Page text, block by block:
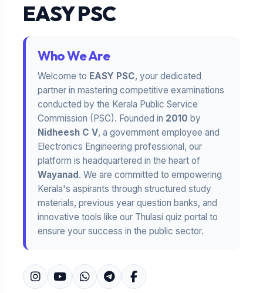
EASY PSC
Who We Are
Welcome to EASY PSC, your dedicated
partner in mastering competitive examinations
conducted by the Kerala Public Service
Commission (PSC). Founded in 2010 by
Nidheesh C V, a government employee and
Electronics Engineering professional, our
platform is headquartered in the heart of
Wayanad. We are committed to empowering
Kerala's aspirants through structured study
materials, previous year question banks, and
innovative tools like our Thulasi quiz portal to
ensure your success in the public sector.